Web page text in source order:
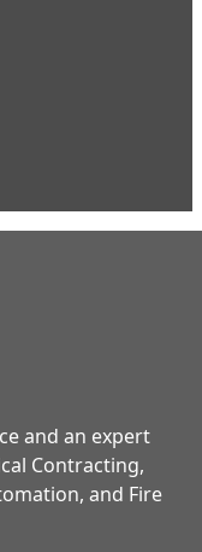
and an expert
Contracting,
and Fire